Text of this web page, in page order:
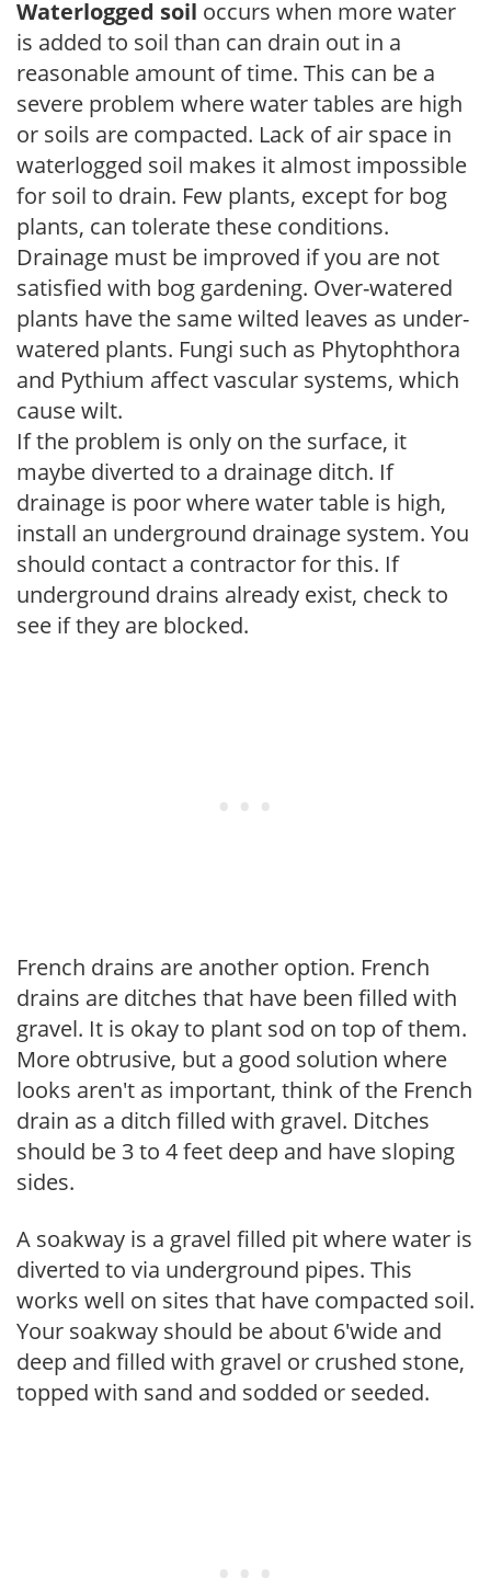
Waterlogged soil occurs when more water
is added to soil than can drain out in a
reasonable amount of time. This can be a
severe problem where water tables are high
or soils are compacted. Lack of air space in
waterlogged soil makes it almost impossible
for soil to drain. Few plants, except for bog
plants, can tolerate these conditions.
Drainage must be improved if you are not
satisfied with bog gardening. Over-watered
plants have the same wilted leaves as under-
watered plants. Fungi such as Phytophthora
and Pythium affect vascular systems, which
cause wilt.
If the problem is only on the surface, it
maybe diverted to a drainage ditch. If
drainage is poor where water table is high,
install an underground drainage system. You
should contact a contractor for this. If
underground drains already exist, check to
see if they are blocked.
French drains are another option. French
drains are ditches that have been filled with
gravel. It is okay to plant sod on top of them.
More obtrusive, but a good solution where
looks aren't as important, think of the French
drain as a ditch filled with gravel. Ditches
should be 3 to 4 feet deep and have sloping
sides.
A soakway is a gravel filled pit where water is
diverted to via underground pipes. This
works well on sites that have compacted soil.
Your soakway should be about 6'wide and
deep and filled with gravel or crushed stone,
topped with sand and sodded or seeded.